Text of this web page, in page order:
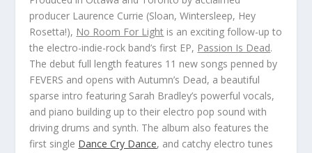
producer Laurence Currie (Sloan, Wintersleep, Hey
Rosetta!), No Room For Light is an exciting follow-up to
the electro-indie-rock band’s first EP, Passion Is Dead.
The debut full length features 11 new songs penned by
FEVERS and opens withAutumn’s Dead, a beautiful
sparse intro featuring Sarah Bradley’s powerful vocals,
and piano building up to their electro pop sound with
driving drums and synth. The album also features the
first single Dance Cry Dance, and catchy electro tunes